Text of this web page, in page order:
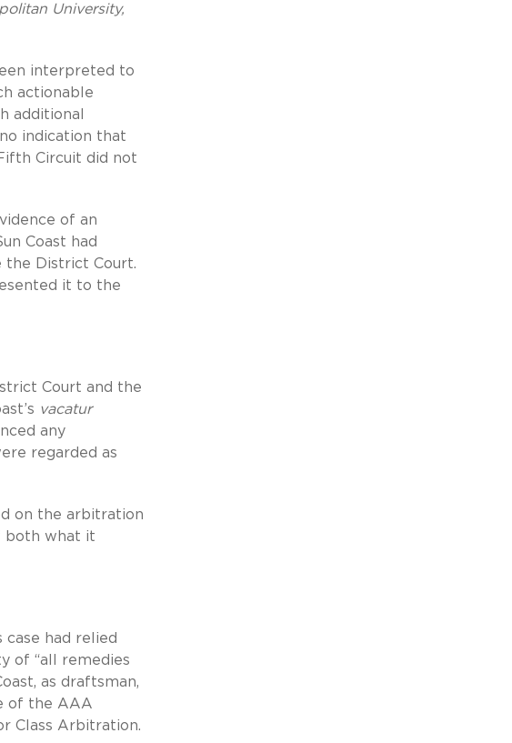
University,
interpreted to
actionable
additional
indication that
Circuit did not
of an
Coast had
the District Court.
it to the
Court and the
vacatur
any
regarded as
on the arbitration
both what it
had relied
of “all remedies
as draftsman,
of the AAA
Class Arbitration.